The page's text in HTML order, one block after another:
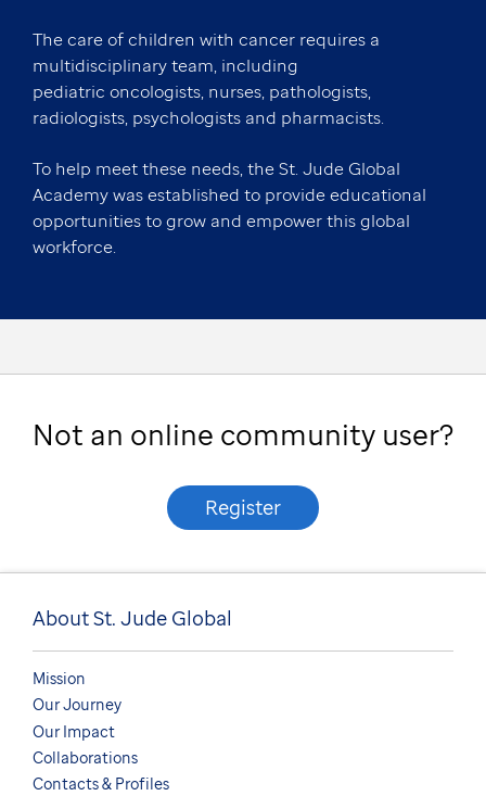
The care of children with cancer requires a
multidisciplinary team, including
pediatric oncologists, nurses, pathologists,
radiologists, psychologists and pharmacists.
To help meet these needs, the St. Jude Global
Academy was established to provide educational
opportunities to grow and empower this global
workforce.
Not an online community user?
Register
About St. Jude Global
Mission
Our Journey
Our Impact
Collaborations
Contacts & Profiles